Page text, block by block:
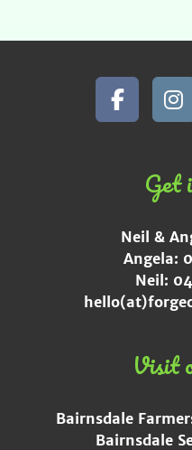
Get
Neil &
Angela:
Neil:
Visit
Bairnsdale
Bairnsdale